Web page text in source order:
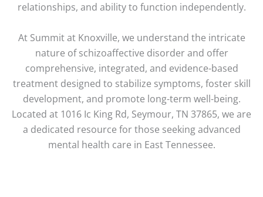
relationships, and ability to function independently.
At Summit at Knoxville, we understand the intricate
nature of schizoaffective disorder and offer
comprehensive, integrated, and evidence-based
treatment designed to stabilize symptoms, foster skill
development, and promote long-term well-being.
Located at 1016 Ic King Rd, Seymour, TN 37865, we are
a dedicated resource for those seeking advanced
mental health care in East Tennessee.